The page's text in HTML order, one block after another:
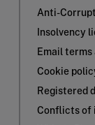
Anti-
Insolvency
Email
Cookie
Registered
Conflicts of